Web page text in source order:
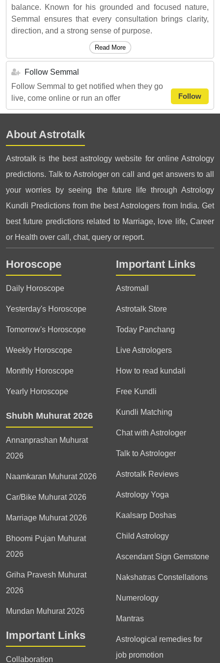
balance. Known for his grounded and focused nature,
Semmal ensures that every consultation brings clarity,
direction, and a strong sense of purpose.
Read More
Follow Semmal
Follow Semmal to get notified when they go
live, come online or run an offer
Follow
About Astrotalk
Astrotalk is the best astrology website for online Astrology
predictions. Talk to Astrologer on call and get answers to all
your worries by seeing the future life through Astrology
Kundli Predictions from the best Astrologers from India. Get
best future predictions related to Marriage, love life, Career
or Health over call, chat, query or report.
Horoscope
Daily Horoscope
Yesterday's Horoscope
Tomorrow's Horoscope
Weekly Horoscope
Monthly Horoscope
Yearly Horoscope
Shubh Muhurat 2026
Annanprashan Muhurat
2026
Naamkaran Muhurat 2026
Car/Bike Muhurat 2026
Marriage Muhurat 2026
Bhoomi Pujan Muhurat
2026
Griha Pravesh Muhurat
2026
Mundan Muhurat 2026
Important Links
Collaboration
Important Links
Astromall
Astrotalk Store
Today Panchang
Live Astrologers
How to read kundali
Free Kundli
Kundli Matching
Chat with Astrologer
Talk to Astrologer
Astrotalk Reviews
Astrology Yoga
Kaalsarp Doshas
Child Astrology
Ascendant Sign Gemstone
Nakshatras Constellations
Numerology
Mantras
Astrological remedies for
job promotion